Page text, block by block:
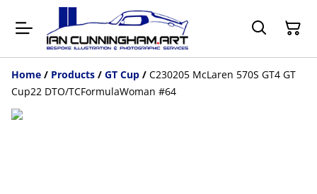
Home / Products / GT Cup / C230205 McLaren 570S GT4 GT
Cup22 DTO/TCFormulaWoman #64